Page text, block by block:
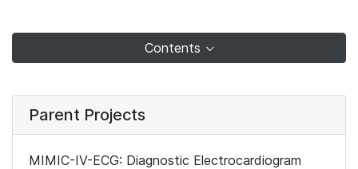
Contents
Parent Projects
MIMIC-IV-ECG: Diagnostic Electrocardiogram